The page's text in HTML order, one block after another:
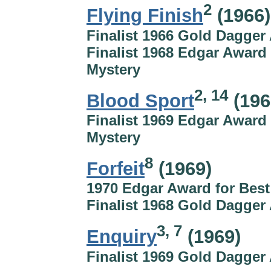
Flying Finish2 (1966)
Finalist 1966 Gold Dagger
Finalist 1968 Edgar
Mystery
Blood Sport2, 14
Finalist 1969 Edgar
Mystery
Forfeit8 (1969)
1970 Edgar Award for
Finalist 1968 Gold Dagger
Enquiry3, 7 (1969)
Finalist 1969 Gold Dagger